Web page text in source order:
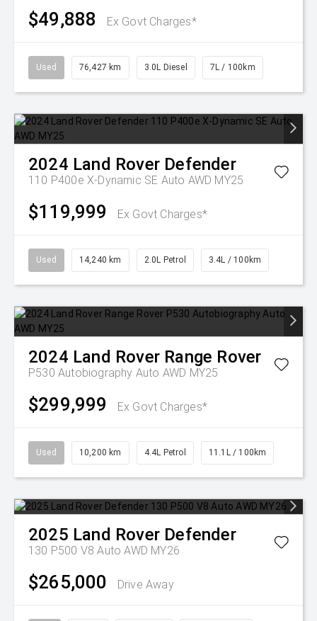
$49,888 Ex Govt Charges*
Used 76,427 km 3.0L Diesel 7L / 100km
2024 Land Rover Defender
110 P400e X-Dynamic SE Auto AWD MY25
$119,999 Ex Govt Charges*
Used 14,240 km 2.0L Petrol 3.4L / 100km
2024 Land Rover Range Rover
P530 Autobiography Auto AWD MY25
$299,999 Ex Govt Charges*
Used 10,200 km 4.4L Petrol 11.1L / 100km
2025 Land Rover Defender
130 P500 V8 Auto AWD MY26
$265,000 Drive Away